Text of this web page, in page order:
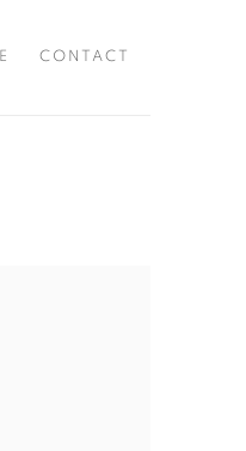
CONTACT